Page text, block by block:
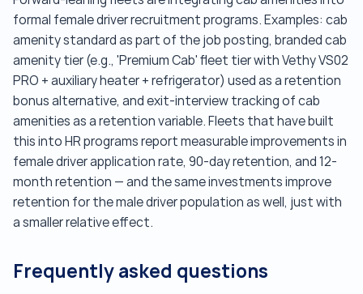
formal female driver recruitment programs. Examples: cab
amenity standard as part of the job posting, branded cab
amenity tier (e.g., 'Premium Cab' fleet tier with Vethy VS02
PRO + auxiliary heater + refrigerator) used as a retention
bonus alternative, and exit-interview tracking of cab
amenities as a retention variable. Fleets that have built
this into HR programs report measurable improvements in
female driver application rate, 90-day retention, and 12-
month retention — and the same investments improve
retention for the male driver population as well, just with
a smaller relative effect.
Frequently asked questions